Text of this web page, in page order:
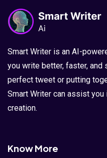
Smart Writer is an AI-
you write better, faster, and
perfect tweet or putting
Smart Writer can assist
creation.
Know More